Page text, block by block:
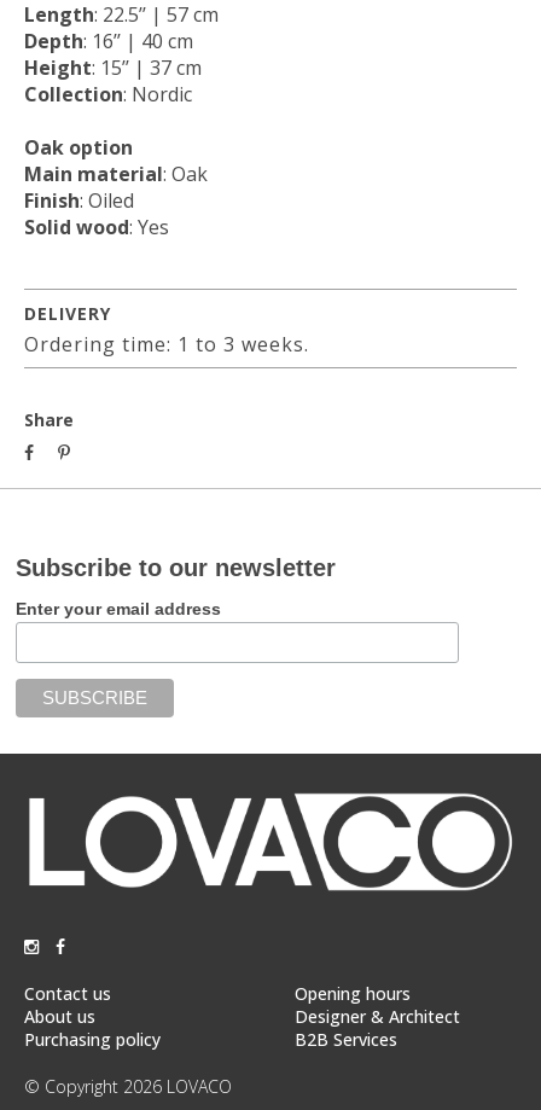
Length: 22.5’’ | 57 cm
Depth: 16’’ | 40 cm
Height: 15’’ | 37 cm
Collection: Nordic
Oak option
Main material: Oak
Finish: Oiled
Solid wood: Yes
DELIVERY
Ordering time: 1 to 3 weeks.
Share
Subscribe to our newsletter
Enter your email address
Contact us
About us
Purchasing policy
Opening hours
Designer & Architect
B2B Services
© Copyright 2026 LOVACO